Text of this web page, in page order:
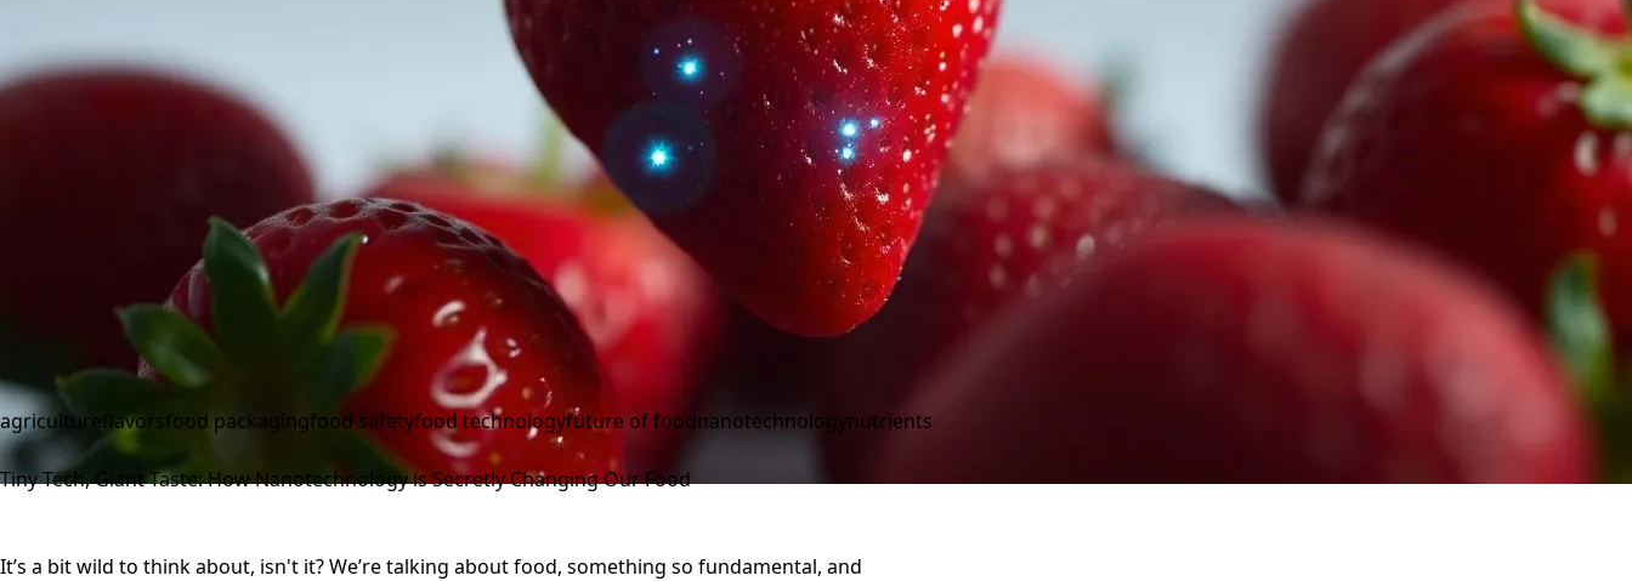
agriculture flavorsfood packagingfood safetyfood technologyfuture of foodnanotechnologynutrients
Tiny Tech, Giant Taste: How Nanotechnology is Secretly Changing Our Food
It’s a bit wild to think about, isn't it? We’re talking about food, something so fundamental, and